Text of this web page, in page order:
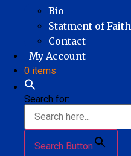
Bio
Statment of Faith
Contact
My Account
0 items
Search for:
Search Button